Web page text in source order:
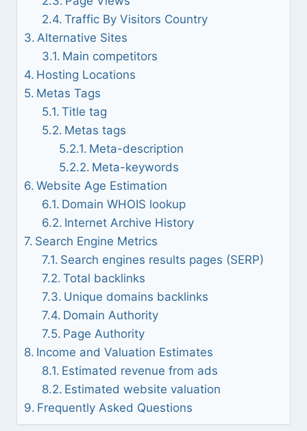
Traffic By Visitors Country
Alternative Sites
Main competitors
Hosting Locations
Metas Tags
Title tag
Metas tags
Meta-description
Meta-keywords
Website Age Estimation
Domain WHOIS lookup
Internet Archive History
Search Engine Metrics
Search engines results pages (SERP)
Total backlinks
Unique domains backlinks
Domain Authority
Page Authority
Income and Valuation Estimates
Estimated revenue from ads
Estimated website valuation
Frequently Asked Questions